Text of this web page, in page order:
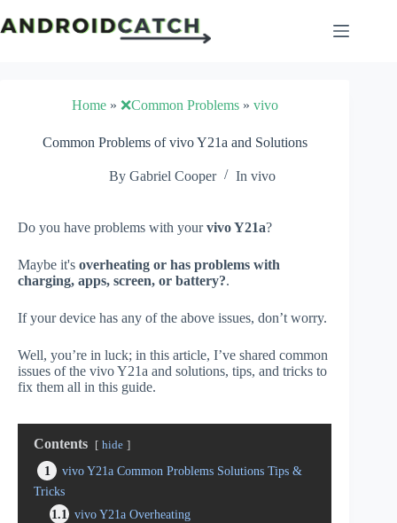
to
content
Home» ❌Common Problems» vivo
Common Problems of vivo Y21a and Solutions
By Gabriel Cooper In vivo
Do you have problems with yourvivo Y21a?
Maybe it's overheating or has problems with
charging, apps, screen, or battery?.
If your device has any of the above issues, don’t worry.
Well, you’re in luck; in this article, I’ve shared common
issues of the vivo Y21a and solutions, tips, and tricks to
fix them all in this guide.
Contents hide
1
vivo Y21a Common Problems Solutions Tips &
Tricks
1.1
vivo Y21a Overheating